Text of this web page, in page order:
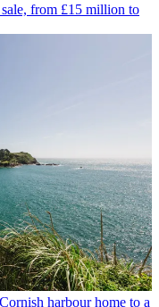
from £15 million to
harbour home to a